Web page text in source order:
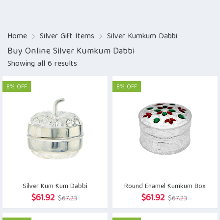
Home Silver Gift Items Silver Kumkum Dabbi
Buy Online Silver Kumkum Dabbi
Showing all 6 results
8% OFF
Silver Kum Kum Dabbi
$67.23Original
price
$61.92 Current
price
8% OFF
Round Enamel Kumkum Box
$67.23Original
price
$61.92 Current
price